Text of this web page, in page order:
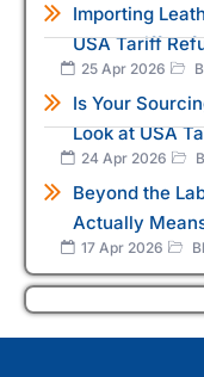
Importing
USA Tariff
25 Apr 2026
Is Your
Look at USA
24 Apr 2026
Beyond the
Actually
17 Apr 2026